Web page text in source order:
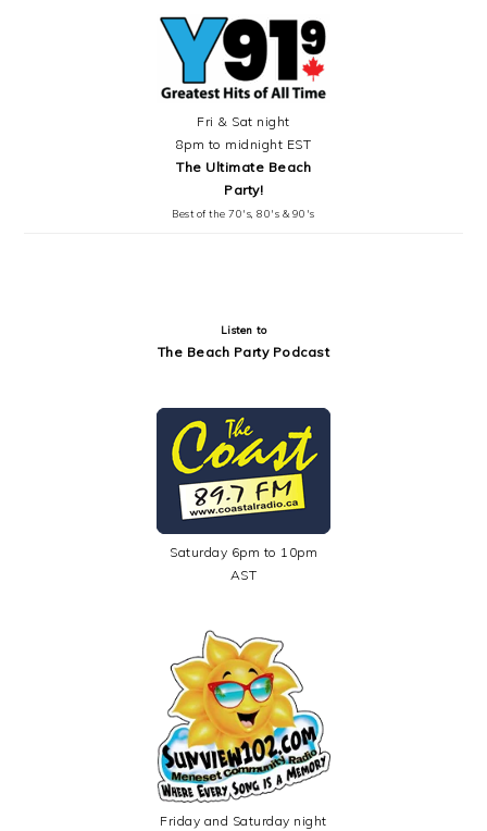
Fri & Sat night
8pm to midnight EST
The Ultimate Beach
Party!
Best of the 70's, 80's & 90's
Listen to
The Beach Party Podcast
Saturday 6pm to 10pm
AST
Friday and Saturday night